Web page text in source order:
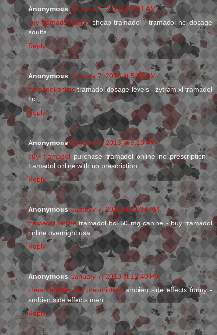
Anonymous January 7, 2013 at 1:01 AM
buy tramadol onlinecheap tramadol - tramadol hcl dosage
adults
Reply
Anonymous January 7, 2013 at 5:38 AM
tramadol online tramadol dosage levels - zytram xl tramadol
hcl
Reply
Anonymous January 7, 2013 at 9:19 AM
buy tramadolpurchase tramadol online no prescription -
tramadol online with no prescription
Reply
Anonymous January 7, 2013 at 11:34 AM
tramadol onlinetramadol hcl 50 mg canine - buy tramadol
online overnight usa
Reply
Anonymous January 7, 2013 at 12:40 PM
cheap ambien no prescriptionambien side effects funny -
ambien side effects men
Reply